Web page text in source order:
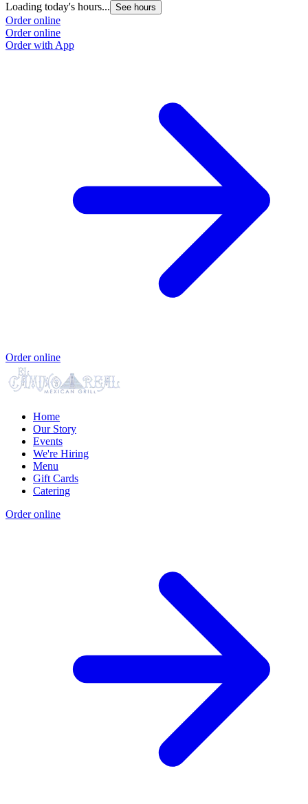
Loading today's hours... See hours
Order online
Order online
Order with App
Order online
Home
Our Story
Events
We're Hiring
Menu
Gift Cards
Catering
Order online